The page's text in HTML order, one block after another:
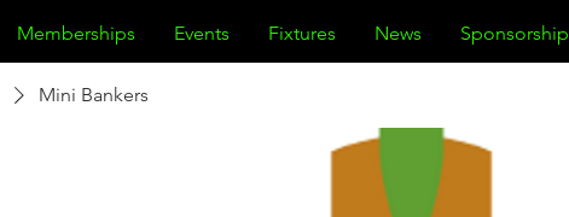
Memberships Events Fixtures News Sponsorship
Mini Bankers